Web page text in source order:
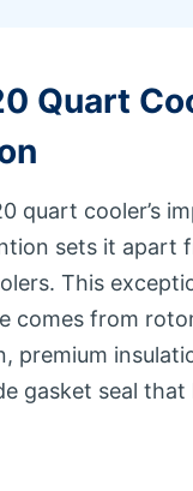
Quart
quart cooler’s
sets it apart
This
comes from
premium
gasket seal that